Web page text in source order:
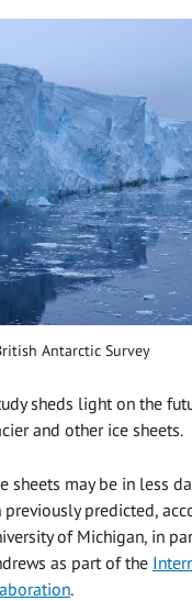
Antarctic Survey
sheds light on the
and other ice sheets.
sheets may be in less
predicted,
of Michigan, in
as part of the
.